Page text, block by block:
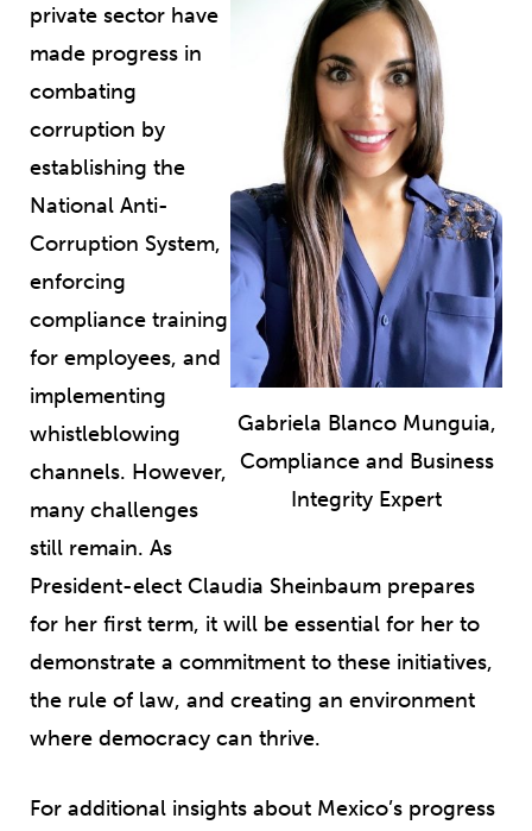
Gabriela Blanco Munguia,
Compliance and Business
Integrity Expert
private sector have
made progress in
combating
corruption by
establishing the
National Anti-
Corruption System,
enforcing
compliance training
for employees, and
implementing
whistleblowing
channels. However,
many challenges
still remain. As
President-elect Claudia Sheinbaum prepares
for her first term, it will be essential for her to
demonstrate a commitment to these initiatives,
the rule of law, and creating an environment
where democracy can thrive.
For additional insights about Mexico’s progress